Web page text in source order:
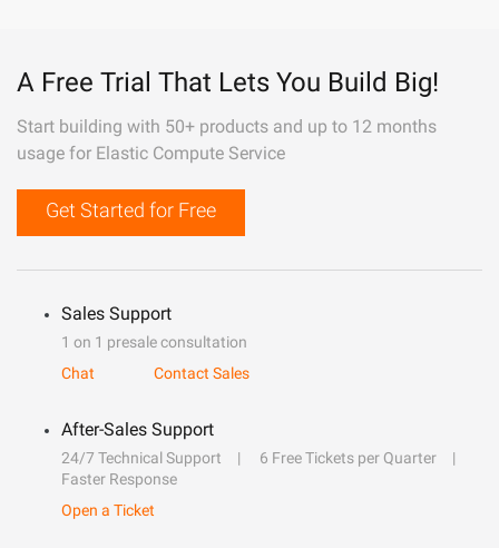
A Free Trial That Lets You Build Big!
Start building with 50+ products and up to 12 months
usage for Elastic Compute Service
Get Started for Free
Sales Support
1 on 1 presale consultation
Chat
Contact Sales
After-Sales Support
24/7 Technical Support
6 Free Tickets per Quarter
Faster Response
Open a Ticket